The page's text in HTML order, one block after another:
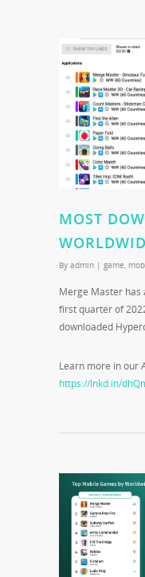
MOST
By admin | game,
Merge Master has
first quarter of
downloaded
Learn more in our
https://lnkd.in/